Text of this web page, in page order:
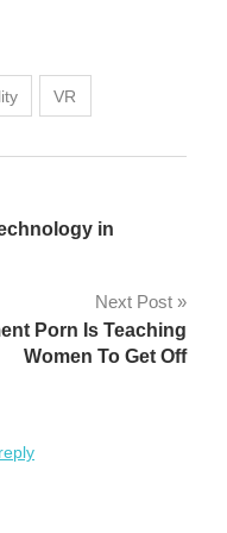
VR
in
Next Post
Porn Is Teaching
Women To Get Off